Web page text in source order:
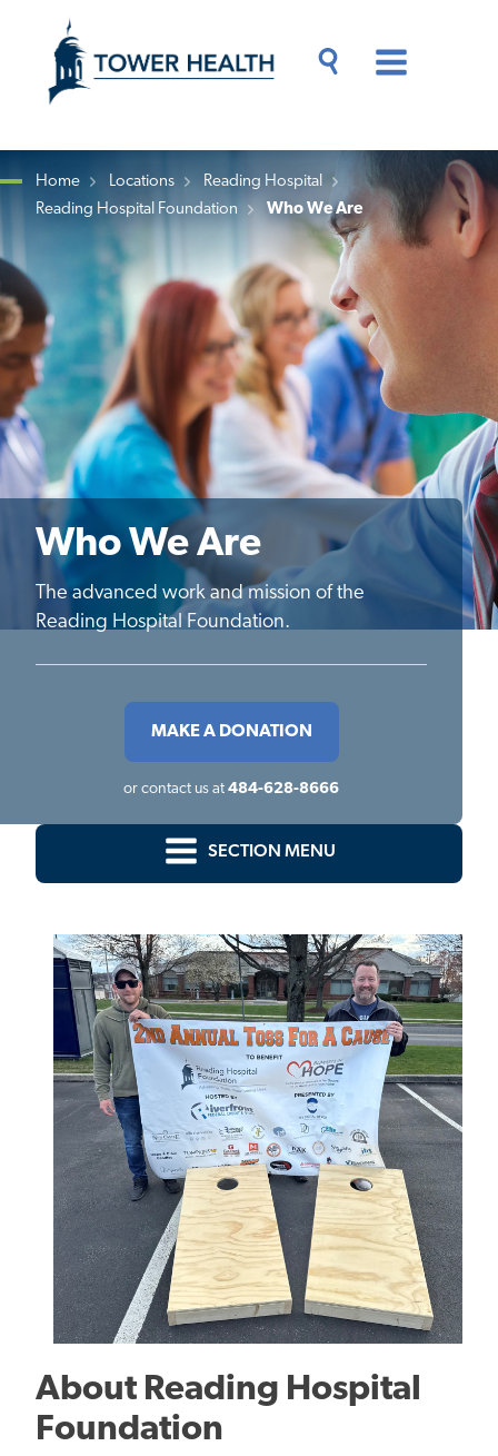
content
Content
Breadcrumb
Home Locations
Reading Hospital
Reading Hospital Foundation
Who We Are
Who We Are
The advanced work and mission of the
Reading Hospital Foundation.
MAKE A DONATION
or contact us at 484-628-8666
SECTION MENU
About Reading Hospital
Foundation